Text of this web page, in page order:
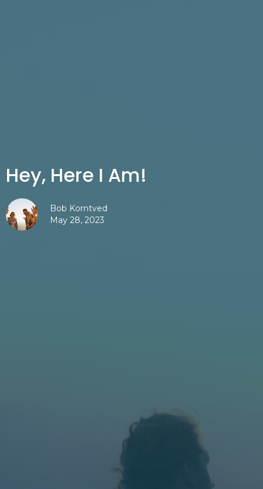
Hey, Here I Am!
Bob Korntved
May 28, 2023